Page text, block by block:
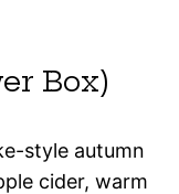
Box)
style autumn
cider, warm